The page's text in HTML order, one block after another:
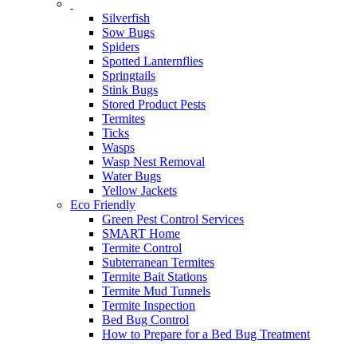
Silverfish
Sow Bugs
Spiders
Spotted Lanternflies
Springtails
Stink Bugs
Stored Product Pests
Termites
Ticks
Wasps
Wasp Nest Removal
Water Bugs
Yellow Jackets
Eco Friendly
Green Pest Control Services
SMART Home
Termite Control
Subterranean Termites
Termite Bait Stations
Termite Mud Tunnels
Termite Inspection
Bed Bug Control
How to Prepare for a Bed Bug Treatment